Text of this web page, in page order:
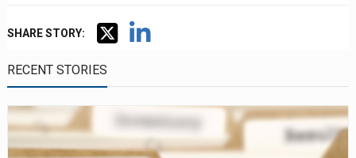
SHARE STORY:
RECENT STORIES